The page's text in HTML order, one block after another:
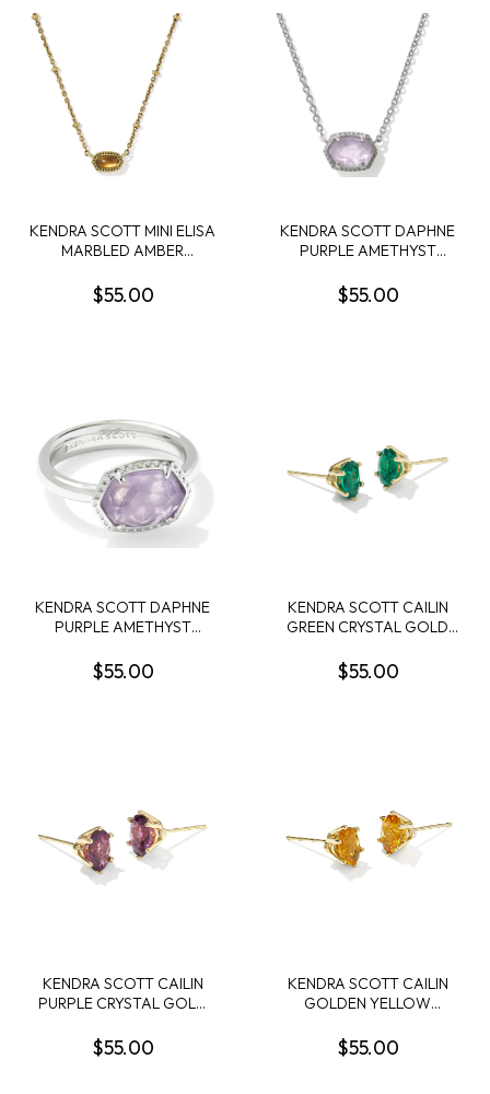
KENDRA SCOTT MINI ELISA
MARBLED AMBER
TONE SHORT NECKLACE
$55.00
KENDRA SCOTT DAPHNE
PURPLE AMETHYST
PENDANT NECKLACE
$55.00
KENDRA SCOTT DAPHNE
PURPLE AMETHYST
RING SIZE 8
$55.00
KENDRA SCOTT CAILIN
GREEN CRYSTAL GOLD
$55.00
KENDRA SCOTT CAILIN
PURPLE CRYSTAL GOLD
$55.00
KENDRA SCOTT CAILIN
GOLDEN YELLOW
STUD EARRINGS
$55.00